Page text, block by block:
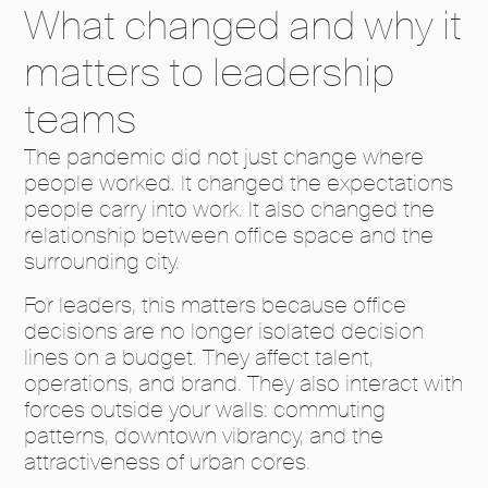
What changed and why it
matters to leadership
teams
The pandemic did not just change where
people worked. It changed the expectations
people carry into work. It also changed the
relationship between office space and the
surrounding city.
For leaders, this matters because office
decisions are no longer isolated decision
lines on a budget. They affect talent,
operations, and brand. They also interact with
forces outside your walls: commuting
patterns, downtown vibrancy, and the
attractiveness of urban cores.